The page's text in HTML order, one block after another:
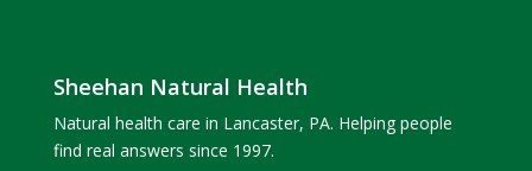
Sheehan Natural Health
Natural health care in Lancaster, PA. Helping people
find real answers since 1997.